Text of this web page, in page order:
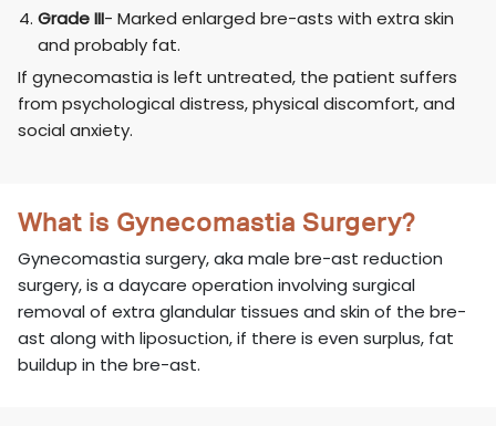
Grade III- Marked enlarged bre-asts with extra skin
and probably fat.
If gynecomastia is left untreated, the patient suffers
from psychological distress, physical discomfort, and
social anxiety.
What is Gynecomastia Surgery?
Gynecomastia surgery, aka male bre-ast reduction
surgery, is a daycare operation involving surgical
removal of extra glandular tissues and skin of the bre-
ast along with liposuction, if there is even surplus, fat
buildup in the bre-ast.